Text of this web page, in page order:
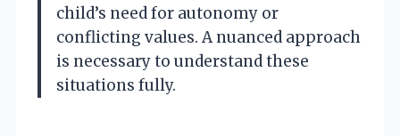
child’s need for autonomy or
conflicting values. A nuanced approach
is necessary to understand these
situations fully.